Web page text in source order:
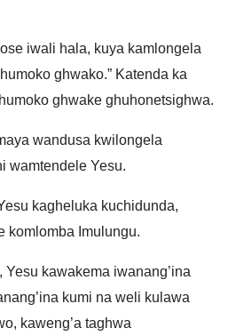
iwali hala, kuya kamlongela
ghwako.” Katenda ka
ghwake ghuhonetsighwa.
wandusa kwilongela
wamtendele Yesu.
kagheluka kuchidunda,
komlomba Imulungu.
kawakema iwanang’ina
kumi na weli kulawa
kaweng’a taghwa